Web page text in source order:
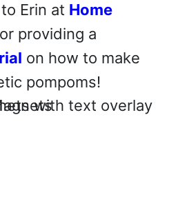
Erin at Home
providing a
on how to make
pompoms!